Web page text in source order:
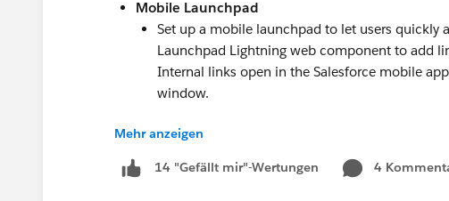
Mobile Launchpad
Set up a mobile launchpad to let users quickly
Launchpad Lightning web component to add
Internal links open in the Salesforce mobile
window.
Just to name a few...
LightningRoadmap.Com
Mehr anzeigen
14 "Gefällt mir"-Wertungen 4